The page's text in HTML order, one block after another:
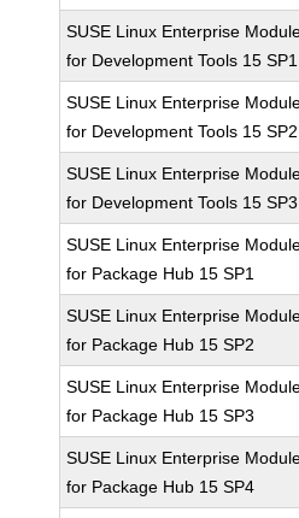
SUSE Linux Enterprise
for Development Tools 15 SP1
SUSE Linux Enterprise
for Development Tools 15 SP2
SUSE Linux Enterprise
for Development Tools 15 SP3
SUSE Linux Enterprise
for Package Hub 15 SP1
SUSE Linux Enterprise
for Package Hub 15 SP2
SUSE Linux Enterprise
for Package Hub 15 SP3
SUSE Linux Enterprise
for Package Hub 15 SP4